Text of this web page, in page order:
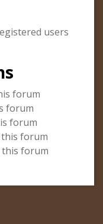
users
forum
forum
forum
forum
forum